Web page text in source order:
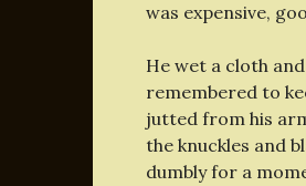
was expensive,
He wet a cloth
remembered to
jutted from his
the knuckles and
dumbly for a